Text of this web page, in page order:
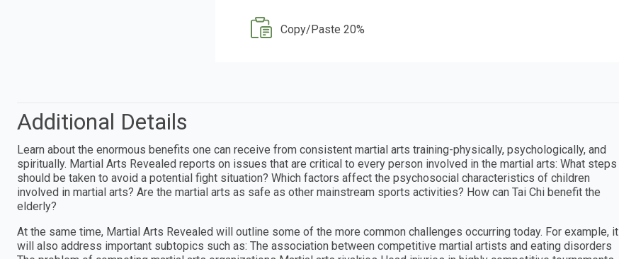
Copy/Paste 20%
Additional Details
Learn about the enormous benefits one can receive from consistent martial arts training-physically, psychologically, and
spiritually. Martial Arts Revealed reports on issues that are critical to every person involved in the martial arts: What steps
should be taken to avoid a potential fight situation? Which factors affect the psychosocial characteristics of children
involved in martial arts? Are the martial arts as safe as other mainstream sports activities? How can Tai Chi benefit the
elderly?
At the same time, Martial Arts Revealed will outline some of the more common challenges occurring today. For example, it
will also address important subtopics such as: The association between competitive martial artists and eating disorders